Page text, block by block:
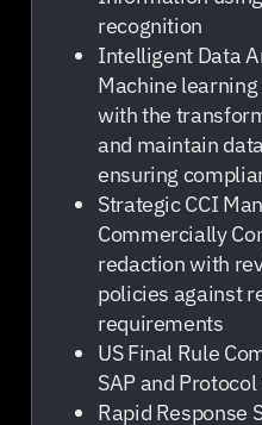
recognition
Intelligent Data
Machine
with the
and maintain
ensuring
Strategic CCI
Commercially
redaction with
policies against
requirements
US Final Rule
SAP and
Rapid Response